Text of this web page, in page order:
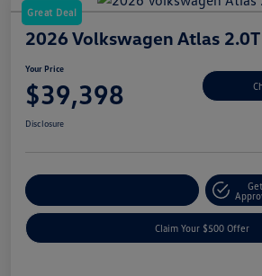
Great Deal
2026 Volkswagen Atlas 2.0T
Your Price
$39,398
Disclosure
Claim Your $500 Offer